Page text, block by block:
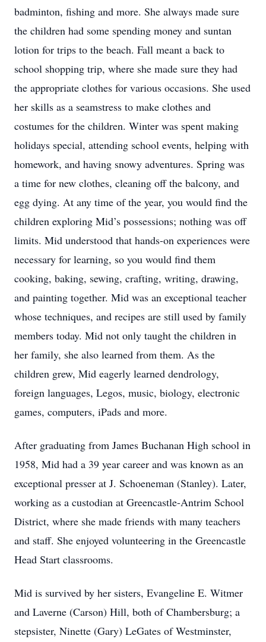
badminton, fishing and more. She always made sure
the children had some spending money and suntan
lotion for trips to the beach. Fall meant a back to
school shopping trip, where she made sure they had
the appropriate clothes for various occasions. She used
her skills as a seamstress to make clothes and
costumes for the children. Winter was spent making
holidays special, attending school events, helping with
homework, and having snowy adventures. Spring was
a time for new clothes, cleaning off the balcony, and
egg dying. At any time of the year, you would find the
children exploring Mid’s possessions; nothing was off
limits. Mid understood that hands-on experiences were
necessary for learning, so you would find them
cooking, baking, sewing, crafting, writing, drawing,
and painting together. Mid was an exceptional teacher
whose techniques, and recipes are still used by family
members today. Mid not only taught the children in
her family, she also learned from them. As the
children grew, Mid eagerly learned dendrology,
foreign languages, Legos, music, biology, electronic
games, computers, iPads and more.
After graduating from James Buchanan High school in
1958, Mid had a 39 year career and was known as an
exceptional presser at J. Schoeneman (Stanley). Later,
working as a custodian at Greencastle-Antrim School
District, where she made friends with many teachers
and staff. She enjoyed volunteering in the Greencastle
Head Start classrooms.
Mid is survived by her sisters, Evangeline E. Witmer
and Laverne (Carson) Hill, both of Chambersburg; a
stepsister, Ninette (Gary) LeGates of Westminster,